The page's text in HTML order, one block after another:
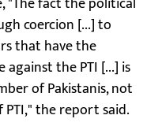
coercion [...] to
that have the
the PTI [...] is
of Pakistanis, not
the report said.